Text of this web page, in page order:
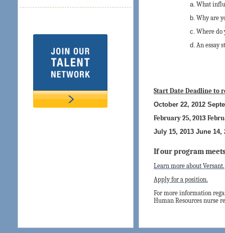
a. What
b. Why are
c. Where do
d. An essay
Start Date Deadline to
October 22, 2012
February 25, 2013
July 15, 2013 June 14,
If our program
Learn more about Versant.
Apply for a position.
For more information
Human Resources nurse